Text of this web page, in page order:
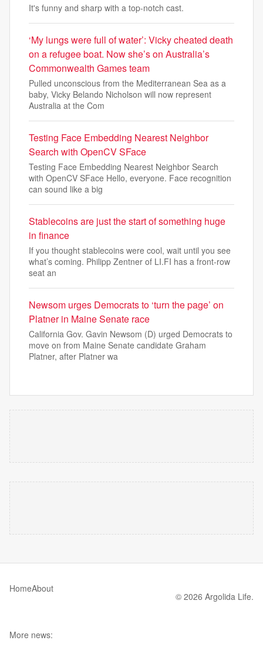
It's funny and sharp with a top-notch cast.
‘My lungs were full of water’: Vicky cheated death
on a refugee boat. Now she’s on Australia’s
Commonwealth Games team
Pulled unconscious from the Mediterranean Sea as a
baby, Vicky Belando Nicholson will now represent
Australia at the Com
Testing Face Embedding Nearest Neighbor
Search with OpenCV SFace
Testing Face Embedding Nearest Neighbor Search
with OpenCV SFace Hello, everyone. Face recognition
can sound like a big
Stablecoins are just the start of something huge
in finance
If you thought stablecoins were cool, wait until you see
what’s coming. Philipp Zentner of LI.FI has a front-row
seat an
Newsom urges Democrats to ‘turn the page’ on
Platner in Maine Senate race
California Gov. Gavin Newsom (D) urged Democrats to
move on from Maine Senate candidate Graham
Platner, after Platner wa
HomeAbout
© 2026 Argolida Life.
More news: